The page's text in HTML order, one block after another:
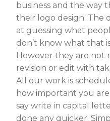
business and the way
their logo design. The
at guessing what
don’t know what that
However they are not
revision or edit with
All our work is
how important you
say write in capital
done any quicker.